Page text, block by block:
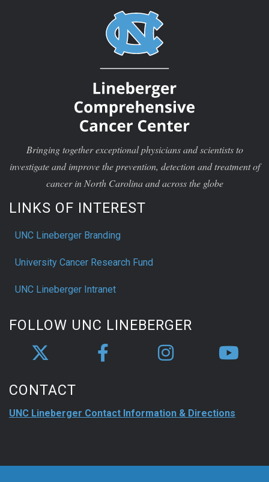
Bringing together exceptional physicians and scientists to
investigate and improve the prevention, detection and treatment of
cancer in North Carolina and across the globe
LINKS OF INTEREST
UNC Lineberger Branding
University Cancer Research Fund
UNC Lineberger Intranet
FOLLOW UNC LINEBERGER
CONTACT
UNC Lineberger Contact Information & Directions